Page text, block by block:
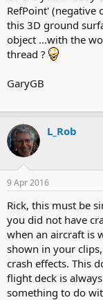
RefPoint' (negative
this 3D ground
object ...with the
thread ?
GaryGB
L_Rob
9 Apr 2016
Rick, this must be
you did not have
when an aircraft is
shown in your
crash effects. This
flight deck is
something to do